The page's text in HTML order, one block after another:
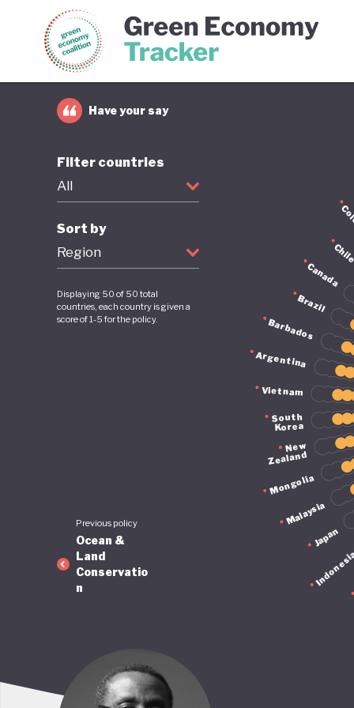
Green Economy Coalition
Have your say
Filter countries
All
Sort by
Region
Displaying 50 of 50 total
countries, each country is given a
score of 1-5 for the policy.
Japan
Malaysia
Mongolia
New
Zealand
South
Korea
Vietnam
Argentina
Barbados
Brazil
Canada
Chile
Previous policy
Ocean &
Land
Conservatio
n